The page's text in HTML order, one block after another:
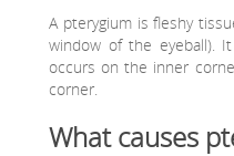
A pterygium is fleshy
window of the eyeball).
occurs on the inner
corner.
What causes